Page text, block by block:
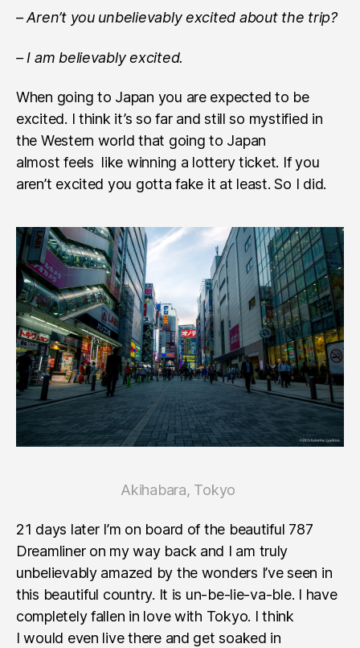
– Aren’t you unbelievably excited about the trip?
– I am believably excited.
When going to Japan you are expected to be
excited. I think it’s so far and still so mystified in
the Western world that going to Japan
almost feels like winning a lottery ticket. If you
aren’t excited you gotta fake it at least. So I did.
Akihabara, Tokyo
21 days later I’m on board of the beautiful 787
Dreamliner on my way back and I am truly
unbelievably amazed by the wonders I’ve seen in
this beautiful country. It is un-be-lie-va-ble. I have
completely fallen in love with Tokyo. I think
I would even live there and get soaked in